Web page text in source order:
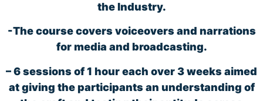
the Industry.
-The course covers voiceovers and narrations
for media and broadcasting.
– 6 sessions of 1 hour each over 3 weeks aimed
at giving the participants an understanding of